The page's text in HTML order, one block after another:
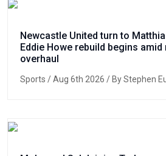
Newcastle United turn to
Eddie Howe rebuild begins amid
overhaul
Sports / Aug 6th 2026 / By Stephen